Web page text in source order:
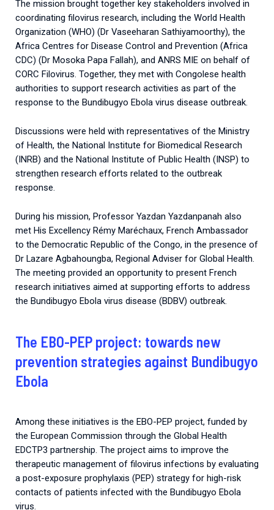
The mission brought together key stakeholders involved in
coordinating filovirus research, including the World Health
Organization (WHO) (Dr Vaseeharan Sathiyamoorthy), the
Africa Centres for Disease Control and Prevention (Africa
CDC) (Dr Mosoka Papa Fallah), and ANRS MIE on behalf of
CORC Filovirus. Together, they met with Congolese health
authorities to support research activities as part of the
response to the Bundibugyo Ebola virus disease outbreak.
Discussions were held with representatives of the Ministry
of Health, the National Institute for Biomedical Research
(INRB) and the National Institute of Public Health (INSP) to
strengthen research efforts related to the outbreak
response.
During his mission, Professor Yazdan Yazdanpanah also
met His Excellency Rémy Maréchaux, French Ambassador
to the Democratic Republic of the Congo, in the presence of
Dr Lazare Agbahoungba, Regional Adviser for Global Health.
The meeting provided an opportunity to present French
research initiatives aimed at supporting efforts to address
the Bundibugyo Ebola virus disease (BDBV) outbreak.
The EBO-PEP project: towards new
prevention strategies against Bundibugyo
Ebola
Among these initiatives is the EBO-PEP project, funded by
the European Commission through the Global Health
EDCTP3 partnership. The project aims to improve the
therapeutic management of filovirus infections by evaluating
a post-exposure prophylaxis (PEP) strategy for high-risk
contacts of patients infected with the Bundibugyo Ebola
virus.